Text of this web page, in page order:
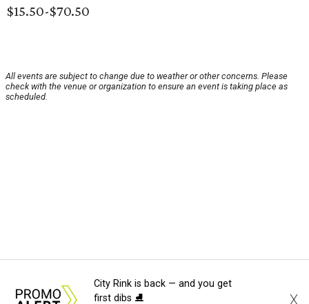
$15.50-$70.50
All events are subject to change due to weather or other concerns. Please
check with the venue or organization to ensure an event is taking place as
scheduled.
City Rink is back — and you get
first dibs ⛸️
X